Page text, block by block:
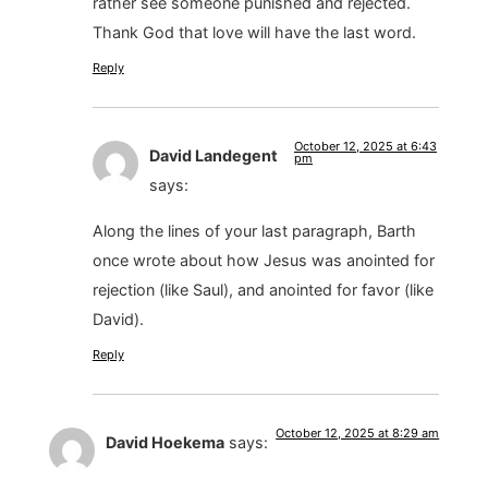
Thank God that love will have the last word.
Reply
David Landegent
says:
October 12, 2025 at 6:43
pm
Along the lines of your last paragraph, Barth
once wrote about how Jesus was anointed for
rejection (like Saul), and anointed for favor (like
David).
Reply
David Hoekema says: October 12, 2025 at 8:29 am